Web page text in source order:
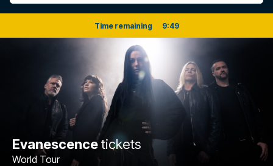
Time remaining 9:48
Evanescencetickets
World Tour